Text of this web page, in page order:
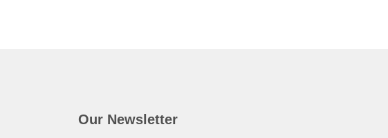
Our Newsletter